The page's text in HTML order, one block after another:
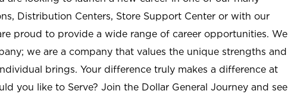
Distribution Centers, Store Support Center or with our
proud to provide a wide range of career opportunities. We
we are a company that values the unique strengths and
brings. Your difference truly makes a difference at
you like to Serve? Join the Dollar General Journey and see